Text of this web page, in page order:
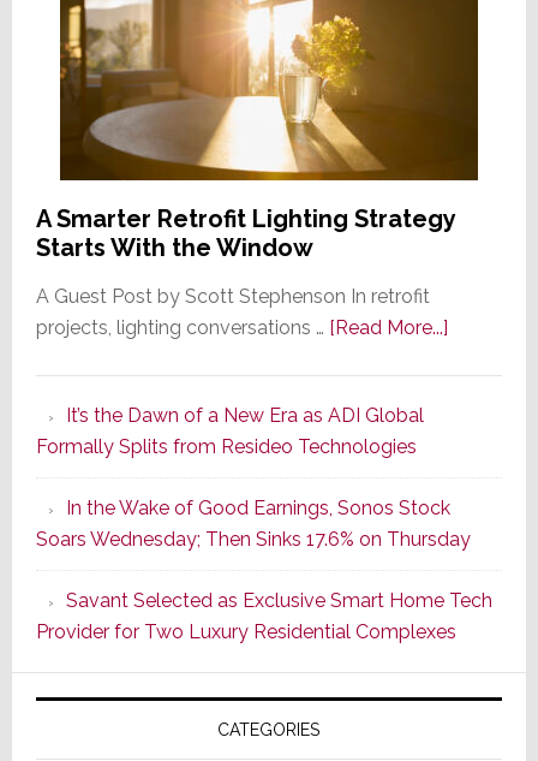
A Smarter Retrofit Lighting Strategy
Starts With the Window
A Guest Post by Scott Stephenson In retrofit
projects, lighting conversations … [Read More...]about
Strategy
Starts
With
the
Window
It’s the Dawn of a New Era as ADI Global
Formally Splits from Resideo Technologies
In the Wake of Good Earnings, Sonos Stock
Soars Wednesday; Then Sinks 17.6% on Thursday
Savant Selected as Exclusive Smart Home Tech
Provider for Two Luxury Residential Complexes
CATEGORIES